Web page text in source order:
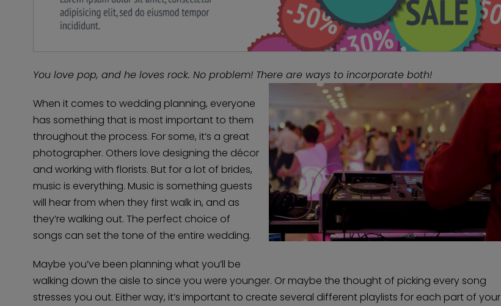
You love pop, and he loves rock. No problem! There are ways to incorporate both!
When it comes to wedding planning, everyone
has something that is most important to them
throughout the process. For some, it’s a great
photographer. Others love designing the décor
and working with florists. But for a lot of brides,
music is everything. Music is something guests
will hear from when they first walk in, and as
they’re walking out. The perfect choice of
songs can set the tone of the entire wedding.
Maybe you’ve been planning what you’ll be
walking down the aisle to since you were younger. Or maybe the thought of picking every song
stresses you out. Either way, it’s important to create several different playlists for each part of your